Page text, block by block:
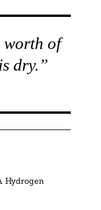
worth of
dry.”
Hydrogen